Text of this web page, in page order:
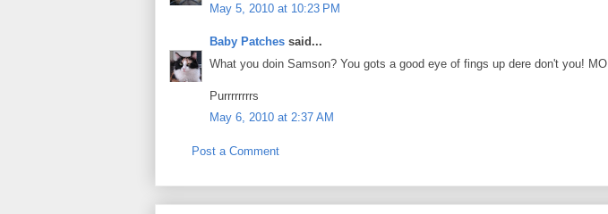
May 5, 2010 at 10:23 PM
Baby Patches said...
What you doin Samson? You gots a good eye of fings up dere don't you! MOL
Purrrrrrrrs
May 6, 2010 at 2:37 AM
Post a Comment